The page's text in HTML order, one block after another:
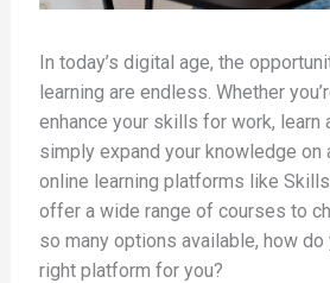
In today’s digital age, the
learning are endless. Whether
enhance your skills for work, learn
simply expand your knowledge on
online learning platforms like
offer a wide range of courses to
so many options available, how
right platform for you?